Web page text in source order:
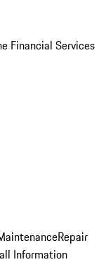
Financial Services
Repair
Information